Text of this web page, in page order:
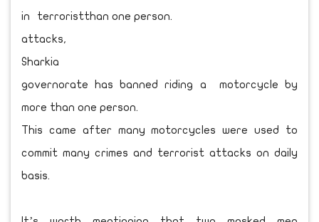
in terrorist
attacks,
Sharkia
governorate has banned riding a motorcycle by
more than one person.
This came after many motorcycles were used to
commit many crimes and terrorist attacks on daily
basis.